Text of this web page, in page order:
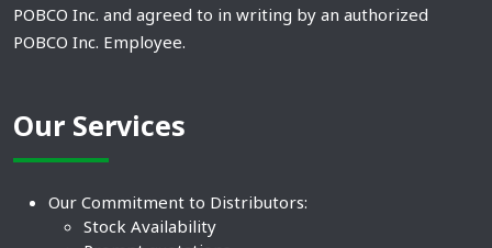
POBCO Inc. and agreed to in writing by an authorized
POBCO Inc. Employee.
Our Services
Our Commitment to Distributors:
Stock Availability